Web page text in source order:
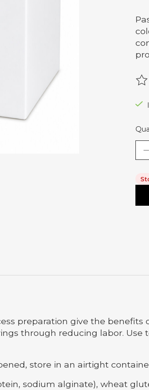
preparation give the
through reducing labor. Use
store in an airtight
sodium alginate), wheat